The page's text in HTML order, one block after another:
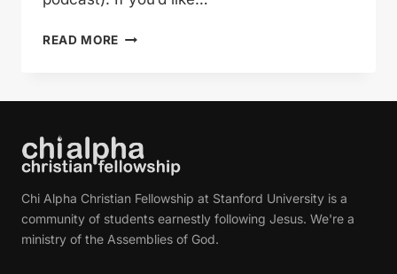
READ MORE
Chi Alpha Christian Fellowship at Stanford University is a
community of students earnestly following Jesus. We're a
ministry of the Assemblies of God.